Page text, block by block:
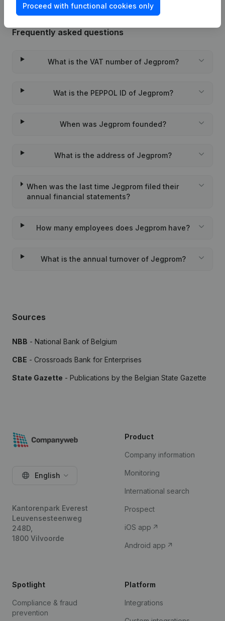
Frequently asked questions
What is the VAT number of Jegprom?
Wat is the PEPPOL ID of Jegprom?
When was Jegprom founded?
What is the address of Jegprom?
When was the last time Jegprom filed their
annual financial statements?
How many employees does Jegprom have?
What is the annual turnover of Jegprom?
Sources
NBB - National Bank of Belgium
CBE - Crossroads Bank for Enterprises
State Gazette - Publications by the Belgian State Gazette
Proceed with functional cookies only
English
Kantorenpark Everest
Leuvensesteenweg
248D,
1800 Vilvoorde
Product
Company information
Monitoring
International search
Prospect
iOS app
Android app
Spotlight
Compliance & fraud
prevention
Platform
Integrations